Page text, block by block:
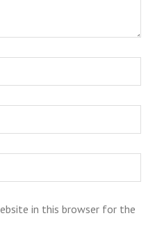
in this browser for the